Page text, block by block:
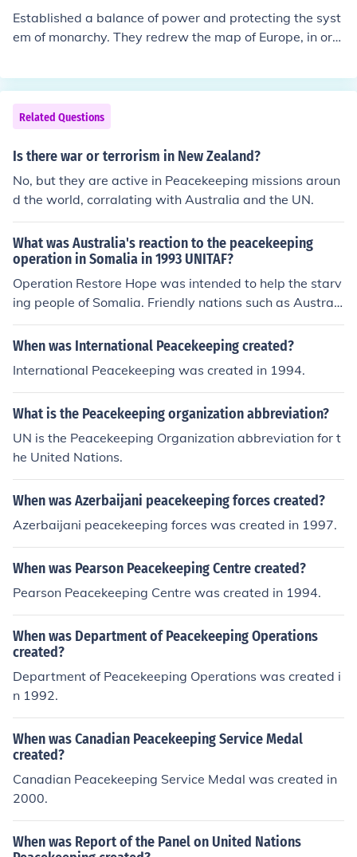
hasis on multilateralism, human rights, and humanitaria
n aid reflects its dedication to maintaining global peace
ocracy and supporting international cooperation.
Established a balance of power and protecting the syst
em of monarchy. They redrew the map of Europe, in ord
the principle of legitimacy.
Related Questions
Is there war or terrorism in New Zealand?
No, but they are active in Peacekeeping missions aroun
d the world, corralating with Australia and the UN.
What was Australia's reaction to the peacekeeping
operation in Somalia in 1993 UNITAF?
Operation Restore Hope was intended to help the starv
ing people of Somalia. Friendly nations such as Australi
a acted accordingly.
When was International Peacekeeping created?
International Peacekeeping was created in 1994.
What is the Peacekeeping organization abbreviation?
UN is the Peacekeeping Organization abbreviation for t
he United Nations.
When was Azerbaijani peacekeeping forces created?
Azerbaijani peacekeeping forces was created in 1997.
When was Pearson Peacekeeping Centre created?
Pearson Peacekeeping Centre was created in 1994.
When was Department of Peacekeeping Operations
created?
Department of Peacekeeping Operations was created i
n 1992.
When was Canadian Peacekeeping Service Medal
created?
Canadian Peacekeeping Service Medal was created in
2000.
When was Report of the Panel on United Nations